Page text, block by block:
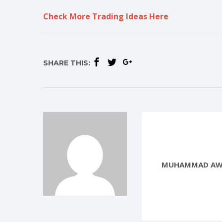
Check More Trading Ideas Here
SHARE THIS:
MUHAMMAD